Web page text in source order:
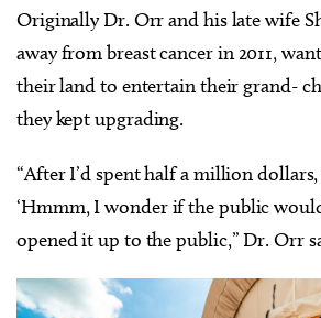
Originally Dr. Orr and his late wife
away from breast cancer in 2011,
their land to entertain their grand-
they kept upgrading.
“After I’d spent half a million
‘Hmmm, I wonder if the public
opened it up to the public,” Dr. Orr